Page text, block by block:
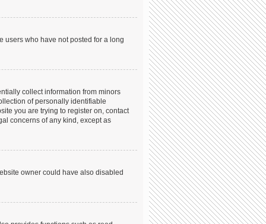
users who have not posted for a long
collect information from minors
of personally identifiable
you are trying to register on, contact
concerns of any kind, except as
owner could have also disabled